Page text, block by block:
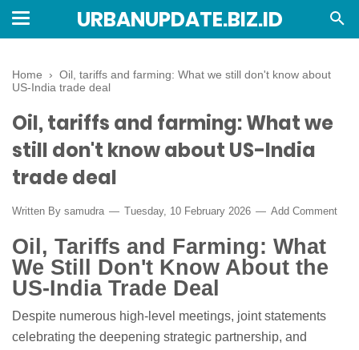
URBANUPDATE.BIZ.ID
Home › Oil, tariffs and farming: What we still don't know about
US-India trade deal
Oil, tariffs and farming: What we
still don't know about US-India
trade deal
Written By samudra Tuesday, 10 February 2026 Add Comment
Oil, Tariffs and Farming: What
We Still Don't Know About the
US-India Trade Deal
Despite numerous high-level meetings, joint statements
celebrating the deepening strategic partnership, and